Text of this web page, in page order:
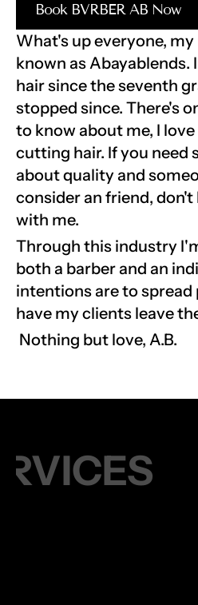
What's up everyone,
known as Abayablends.
hair since the seventh
stopped since. There's
to know about me, I
cutting hair. If you need
about quality and
consider an friend,
with me.
Through this industry
both a barber and an
intentions are to
have my clients leave
Nothing but love, A.B.
Book BVRBER AB Now